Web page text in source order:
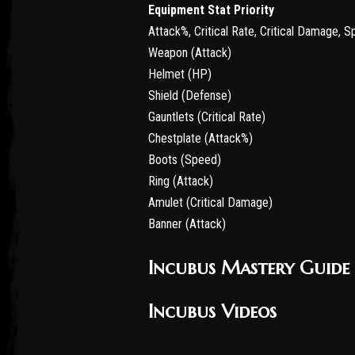
Equipment Stat Priority
Attack%, Critical Rate, Critical Damage,
Weapon (Attack)
Helmet (HP)
Shield (Defense)
Gauntlets (Critical Rate)
Chestplate (Attack%)
Boots (Speed)
Ring (Attack)
Amulet (Critical Damage)
Banner (Attack)
Incubus Mastery Guide
Incubus Videos